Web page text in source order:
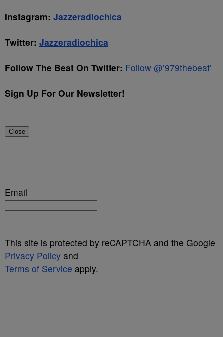
Instagram: Jazzeradiochica
Twitter: Jazzeradiochica
Follow The Beat On Twitter: Follow @’979thebeat’
Sign Up For Our Newsletter!
Close
Email
This site is protected by reCAPTCHA and the Google
Privacy Policy and
Terms of Service apply.